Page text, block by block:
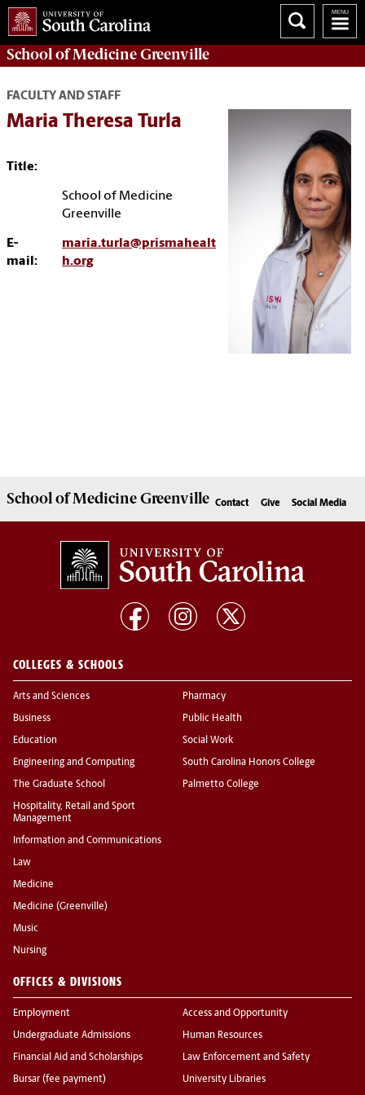
School ofMedicine Greenville
FACULTY AND STAFF
Maria Theresa Turla
Title:
School of Medicine
Greenville
E-
mail:
maria.turla@prismahealt
h.org
School ofMedicine Greenville Contact Give Social Media
COLLEGES & SCHOOLS
Arts and Sciences
Business
Education
Engineering and Computing
The Graduate School
Hospitality, Retail and Sport
Management
Information and Communications
Law
Medicine
Medicine (Greenville)
Music
Nursing
Pharmacy
Public Health
Social Work
South Carolina Honors College
Palmetto College
OFFICES & DIVISIONS
Employment
Undergraduate Admissions
Financial Aid and Scholarships
Bursar (fee payment)
Access and Opportunity
Human Resources
Law Enforcement and Safety
University Libraries